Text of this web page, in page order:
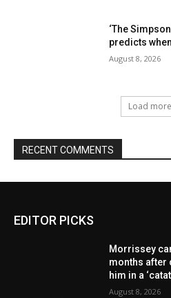
‘The
predicts
August 8, 2026
Load more
RECENT COMMENTS
EDITOR PICKS
Morrissey
months after
him in a
August 8, 2026